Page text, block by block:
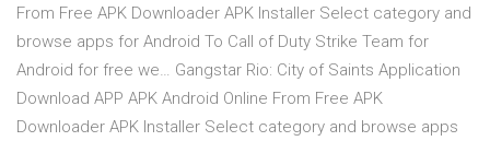
From Free APK Downloader APK Installer Select category and
browse apps for Android To Call of Duty Strike Team for
Android for free we… Gangstar Rio: City of Saints Application
Download APP APK Android Online From Free APK
Downloader APK Installer Select category and browse apps